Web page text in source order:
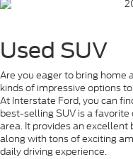
Used SUV
Are you eager to bring home
kinds of impressive options
At Interstate Ford, you can
best-selling SUV is a
area. It provides an
along with tons of exciting
daily driving experience.